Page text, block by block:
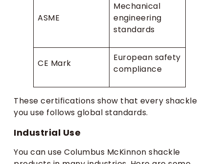
ASME
Mechanical
engineering
standards
CE Mark
European safety
compliance
These certifications show that every shackle
you use follows global standards.
Industrial Use
You can use Columbus McKinnon shackle